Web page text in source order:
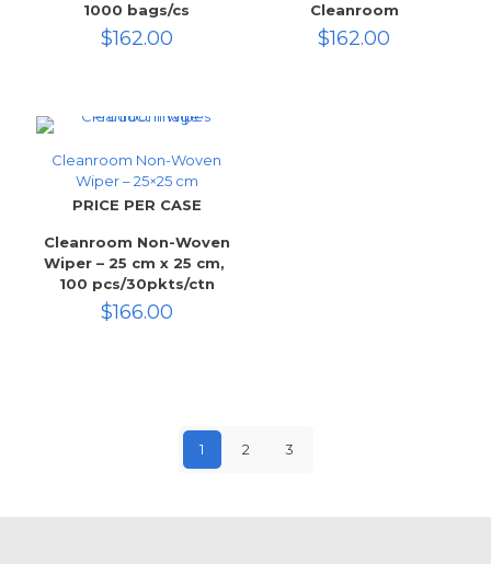
1000 bags/cs
$162.00
Cleanroom
$162.00
Cleanroom Non-Woven
Wiper – 25×25 cm
PRICE PER CASE
Cleanroom Non-Woven
Wiper – 25 cm x 25 cm,
100 pcs/30pkts/ctn
$166.00
1 2 3